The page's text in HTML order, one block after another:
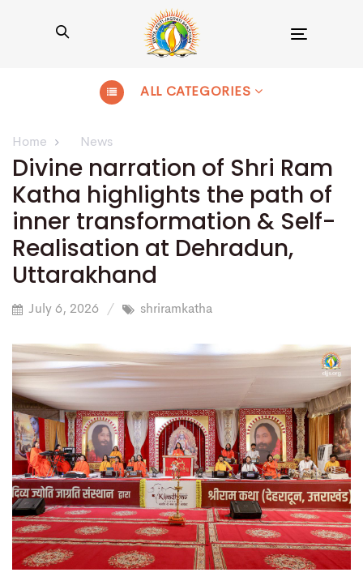
ALL CATEGORIES
Home News
Divine narration of Shri Ram
Katha highlights the path of
inner transformation & Self-
Realisation at Dehradun,
Uttarakhand
July 6, 2026 shriramkatha